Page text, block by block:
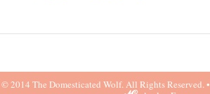
© 2014 The Domesticated Wolf. All Rights Reserved. •